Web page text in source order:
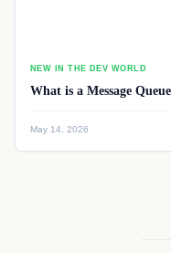
NEW IN THE DEV WORLD
What is a Message
May 14, 2026